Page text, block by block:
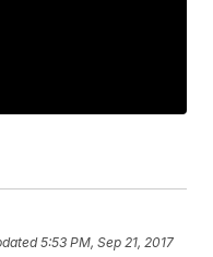
5:53 PM, Sep 21, 2017